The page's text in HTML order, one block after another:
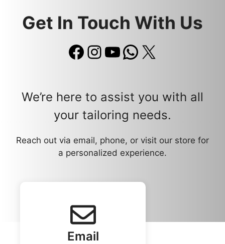
Get In Touch With Us
Facebook
Instagram
YouTube
WhatsApp
X
We’re here to assist you with all
your tailoring needs.
Reach out via email, phone, or visit our store for
a personalized experience.
Email